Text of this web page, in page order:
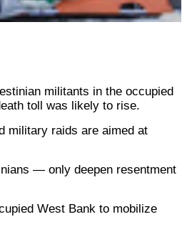
militants in the occupied
toll was likely to rise.
military raids are aimed at
— only deepen resentment
West Bank to mobilize